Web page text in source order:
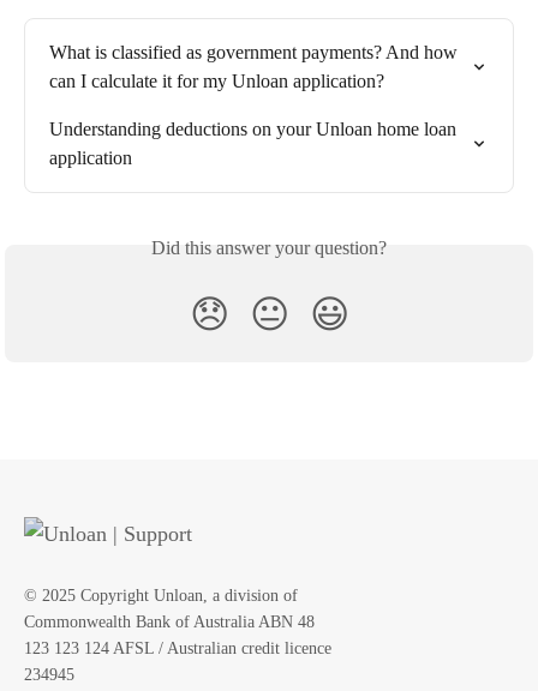
What is classified as government payments? And how
can I calculate it for my Unloan application?
Understanding deductions on your Unloan home loan
application
Did this answer your question?
😞 😐 😃
© 2025 Copyright Unloan, a division of
Commonwealth Bank of Australia ABN 48
123 123 124 AFSL / Australian credit licence
234945